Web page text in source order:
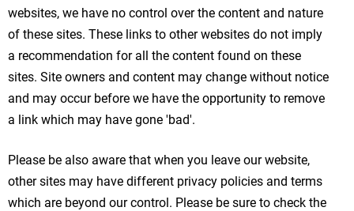
websites, we have no control over the content and nature
of these sites. These links to other websites do not imply
a recommendation for all the content found on these
sites. Site owners and content may change without notice
and may occur before we have the opportunity to remove
a link which may have gone 'bad'.
Please be also aware that when you leave our website,
other sites may have different privacy policies and terms
which are beyond our control. Please be sure to check the